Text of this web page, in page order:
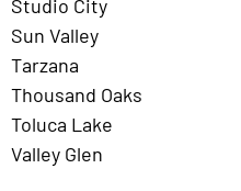
Studio City
Sun Valley
Tarzana
Thousand Oaks
Toluca Lake
Valley Glen